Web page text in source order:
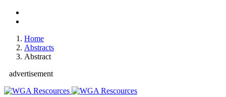
Home
Abstracts
Abstract
advertisement